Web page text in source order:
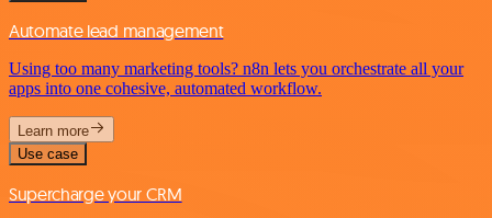
Automate lead management
Using too many marketing tools? n8n lets you orchestrate all your
apps into one cohesive, automated workflow.
Learn more
Use case
Supercharge your CRM